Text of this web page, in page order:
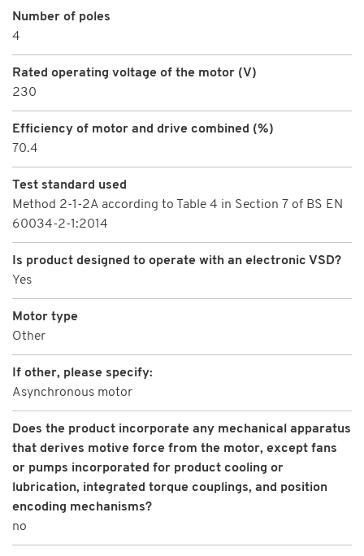
Number of poles
4
Rated operating voltage of the motor (V)
230
Efficiency of motor and drive combined (%)
70.4
Test standard used
Method 2-1-2A according to Table 4 in Section 7 of BS EN
60034-2-1:2014
Is product designed to operate with an electronic VSD?
Yes
Motor type
Other
If other, please specify:
Asynchronous motor
Does the product incorporate any mechanical apparatus
that derives motive force from the motor, except fans
or pumps incorporated for product cooling or
lubrication, integrated torque couplings, and position
encoding mechanisms?
no